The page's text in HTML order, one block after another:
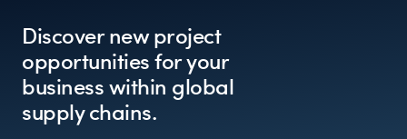
Discover new project
opportunities for your
business within global
supply chains.